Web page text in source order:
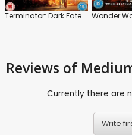
Terminator: Dark Fate Wonder
Reviews of
Currently there are
Write